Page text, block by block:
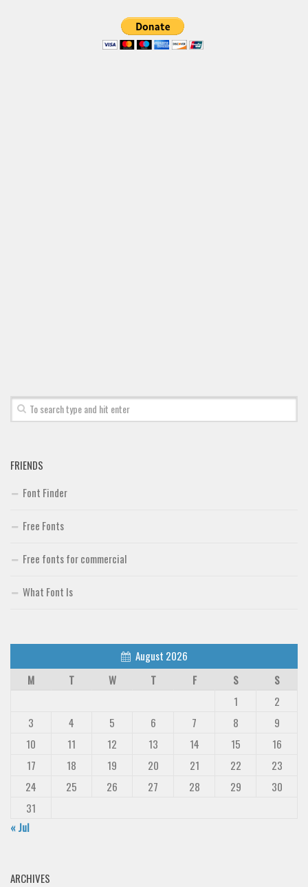
FRIENDS
Font Finder
Free Fonts
Free fonts for commercial
What Font Is
August 2026
M
T W T F S
S
1
2
3
4 5 6 7 8
9
10
11 12 13 14 15
16
17
18 19 20 21 22
23
24
25 26 27 28 29
30
31
« Jul
ARCHIVES